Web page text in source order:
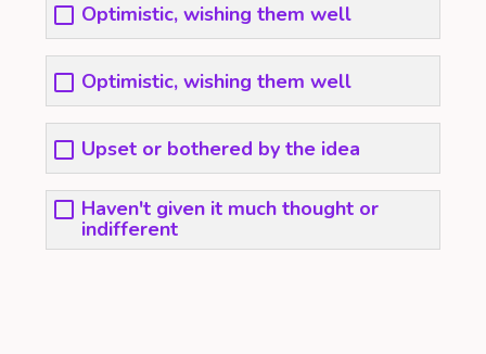
Optimistic, wishing them well
Optimistic, wishing them well
Upset or bothered by the idea
Haven't given it much thought or
indifferent